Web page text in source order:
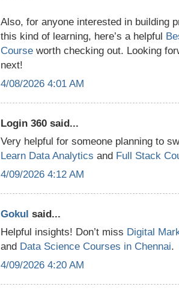
Also, for anyone interested in building
this kind of learning, here’s a helpful
Course worth checking out. Looking
next!
4/08/2026 4:01 AM
Login 360 said...
Very helpful for someone planning to
Learn Data Analytics and Full Stack
4/09/2026 4:12 AM
Gokul said...
Helpful insights! Don’t miss Digital
and Data Science Courses in Chennai.
4/09/2026 4:20 AM